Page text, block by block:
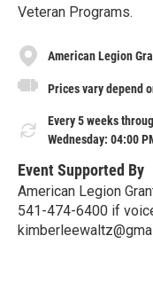
Veteran Programs.
American Legion
Prices vary depend
Every 5 weeks
Wednesday: 04:00
Event Supported By
American Legion
541-474-6400 if